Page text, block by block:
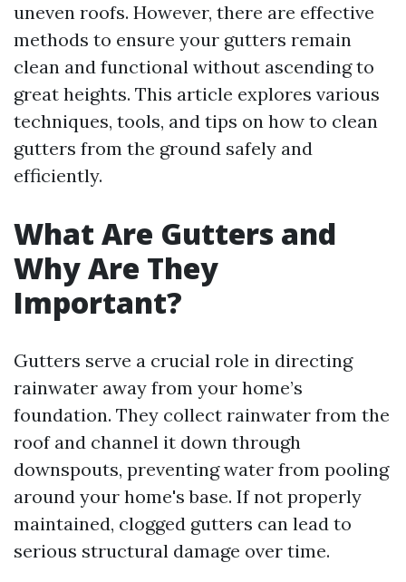
uneven roofs. However, there are effective
methods to ensure your gutters remain
clean and functional without ascending to
great heights. This article explores various
techniques, tools, and tips on how to clean
gutters from the ground safely and
efficiently.
What Are Gutters and
Why Are They
Important?
Gutters serve a crucial role in directing
rainwater away from your home’s
foundation. They collect rainwater from the
roof and channel it down through
downspouts, preventing water from pooling
around your home's base. If not properly
maintained, clogged gutters can lead to
serious structural damage over time.